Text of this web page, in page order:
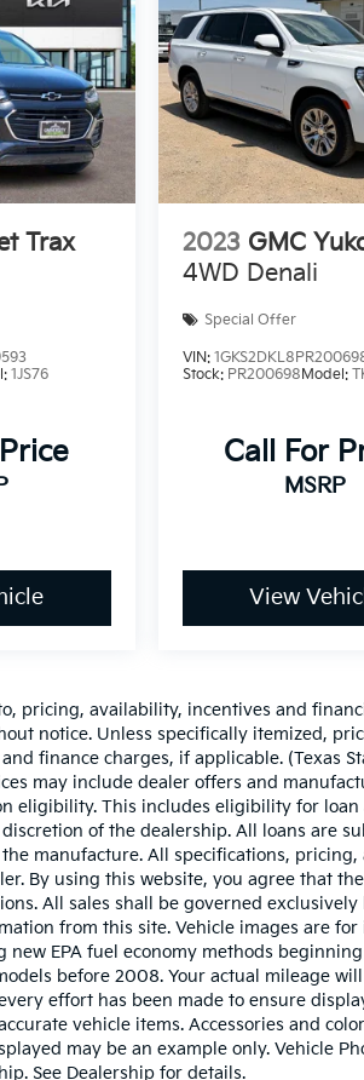
Trax
1JS76
2023 GMC
4WD Denali
Special Offer
VIN:
Stock: PR200698Model:
Call For
MSRP
View
pricing, availability, incentives and
notice. Unless specifically itemized,
finance charges, if applicable. (Texas
may include dealer offers and
eligibility. This includes eligibility for loan
of the dealership. All loans are
manufacture. All specifications, pricing,
By using this website, you agree that
All sales shall be governed exclusively
from this site. Vehicle images are
new EPA fuel economy methods
before 2008. Your actual mileage
effort has been made to ensure
vehicle items. Accessories and
may be an example only. Vehicle
See Dealership for details.